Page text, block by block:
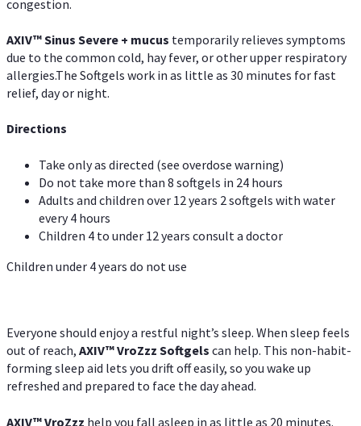
congestion.
AXIV™Sinus Severe + mucus temporarily relieves symptoms
due to the common cold, hay fever, or other upper respiratory
allergies.The Softgels work in as little as 30 minutes for fast
relief, day or night.
Directions
Take only as directed (see overdose warning)
Do not take more than 8 softgels in 24 hours
Adults and children over 12 years 2 softgels with water
every 4 hours
Children 4 to under 12 years consult a doctor
Children under 4 years do not use
Everyone should enjoy a restful night’s sleep. When sleep feels
out of reach, AXIV™VroZzz Softgels can help. This non-habit-
forming sleep aid lets you drift off easily, so you wake up
refreshed and prepared to face the day ahead.
AXIV™VroZzz help you fall asleep in as little as 20 minutes.